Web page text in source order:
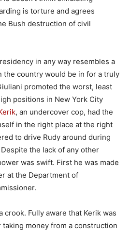
is torture and agrees
Bush destruction of civil
in any way resembles a
the country would be in for a truly
promoted the worst, least
positions in New York City
, an undercover cop, had the
in the right place at the right
to drive Rudy around during
the lack of any other
was swift. First he was made
at the Department of
crook. Fully aware that Kerik was
money from a construction